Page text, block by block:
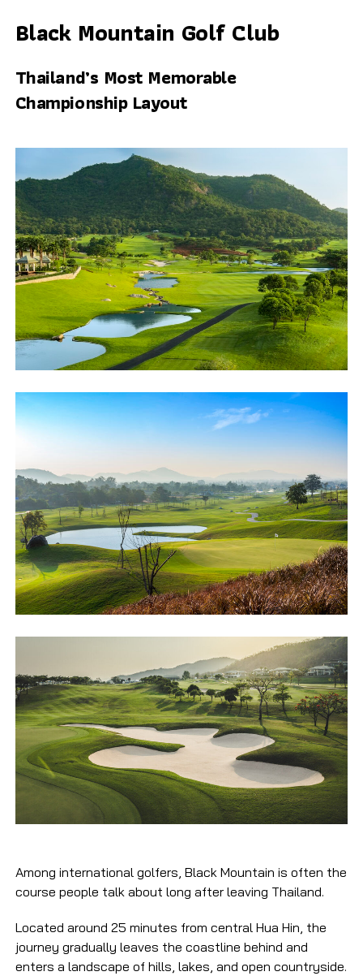
Black Mountain Golf Club
Thailand’s Most Memorable
Championship Layout
Among international golfers, Black Mountain is often the
course people talk about long after leaving Thailand.
Located around 25 minutes from central Hua Hin, the
journey gradually leaves the coastline behind and
enters a landscape of hills, lakes, and open countryside.